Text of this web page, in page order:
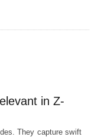
in Z-
They capture swift